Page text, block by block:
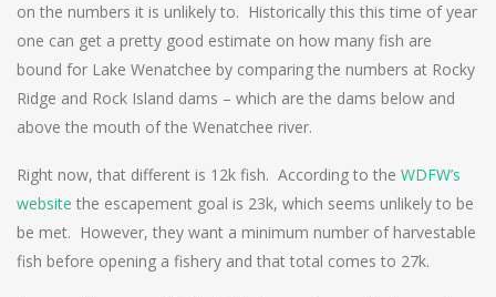
on the numbers it is unlikely to. Historically this this time of year
one can get a pretty good estimate on how many fish are
bound for Lake Wenatchee by comparing the numbers at Rocky
Ridge and Rock Island dams – which are the dams below and
above the mouth of the Wenatchee river.
Right now, that different is 12k fish. According to the WDFW’s
website the escapement goal is 23k, which seems unlikely to be
be met. However, they want a minimum number of harvestable
fish before opening a fishery and that total comes to 27k.